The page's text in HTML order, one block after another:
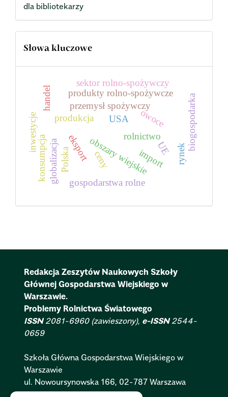
dla bibliotekarzy
Słowa kluczowe
rolnictwo
eksport import
produkcja
Polska
przemysł spożywczy
obszary wiejskie
globalizacja ceny
produkty rolno-spożywcze
UE
konsumpcja
handel
rynek
owoce biogospodarka
gospodarstwa rolne
sektor rolno-spożywczy
inwestycje USA
Redakcja Zeszytów Naukowych Szkoły
Głównej Gospodarstwa Wiejskiego w
Warszawie.
Problemy Rolnictwa Światowego
ISSN2081-6960 (zawieszony), e-ISSN2544-
0659
Szkoła Główna Gospodarstwa Wiejskiego w
Warszawie
ul. Nowoursynowska 166, 02-787 Warszawa